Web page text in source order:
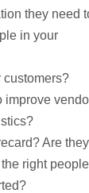
they need
in your
customers?
improve
Are they
right people